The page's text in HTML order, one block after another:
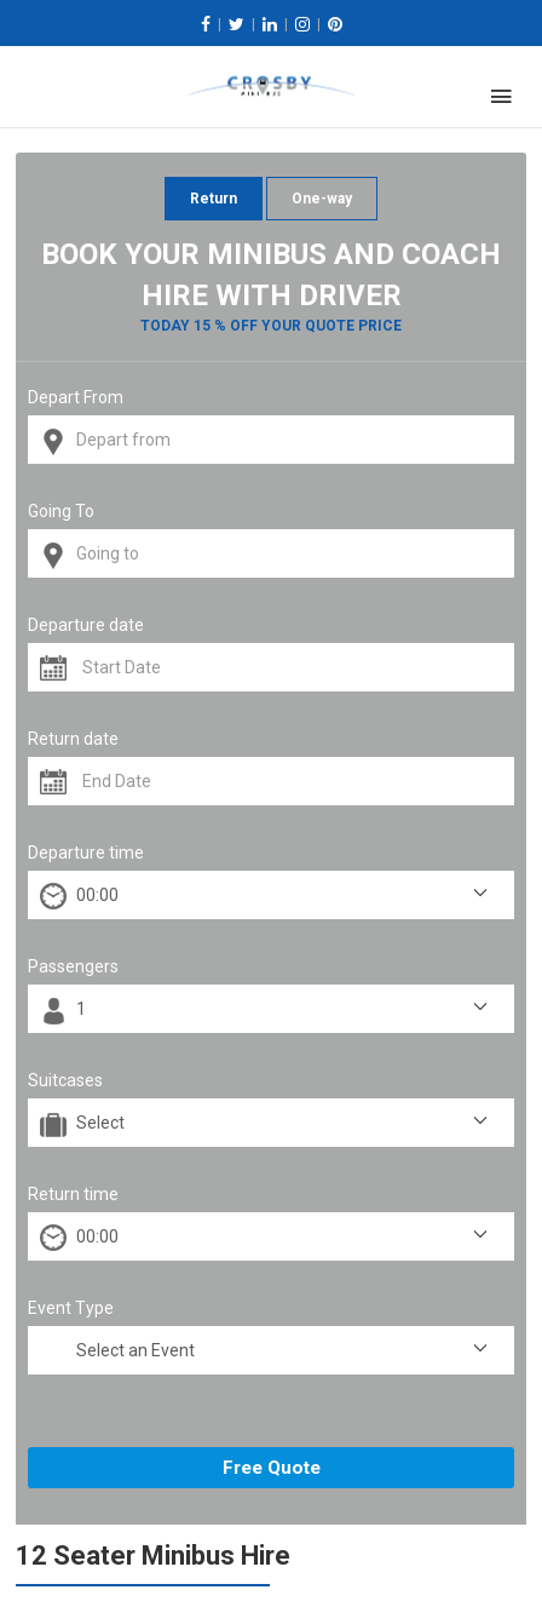
Return One-way
BOOK YOUR MINIBUS AND COACH
HIRE WITH DRIVER
TODAY 15 % OFF YOUR QUOTE PRICE
Depart From
Going To
Departure date
Return date
Departure time
Passengers
Suitcases
Return time
Event Type
12 Seater Minibus Hire